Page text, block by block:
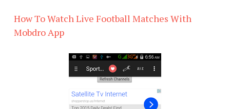
How To Watch Live Football Matches With
Mobdro App